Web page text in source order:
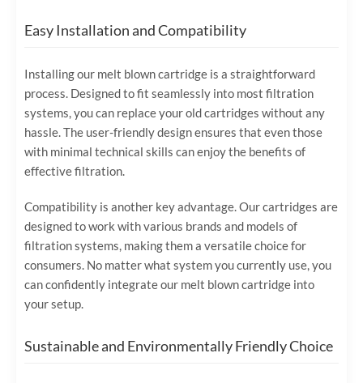
Easy Installation and Compatibility
Installing our melt blown cartridge is a straightforward
process. Designed to fit seamlessly into most filtration
systems, you can replace your old cartridges without any
hassle. The user-friendly design ensures that even those
with minimal technical skills can enjoy the benefits of
effective filtration.
Compatibility is another key advantage. Our cartridges are
designed to work with various brands and models of
filtration systems, making them a versatile choice for
consumers. No matter what system you currently use, you
can confidently integrate our melt blown cartridge into
your setup.
Sustainable and Environmentally Friendly Choice